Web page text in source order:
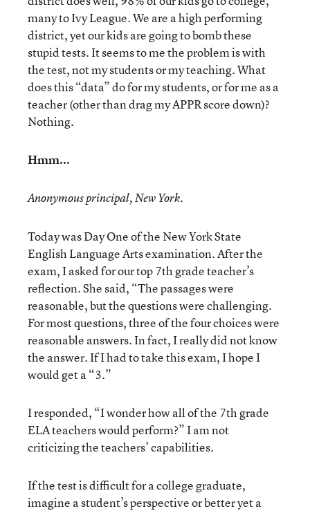
many to Ivy League. We are a high performing
district, yet our kids are going to bomb these
stupid tests. It seems to me the problem is with
the test, not my students or my teaching. What
does this “data” do for my students, or for me as a
teacher (other than drag my APPR score down)?
Nothing.
Hmm...
Anonymous principal, New York.
Today was Day One of the New York State
English Language Arts examination. After the
exam, I asked for our top 7th grade teacher’s
reflection. She said, “The passages were
reasonable, but the questions were challenging.
For most questions, three of the four choices were
reasonable answers. In fact, I really did not know
the answer. If I had to take this exam, I hope I
would get a “3.”
I responded, “I wonder how all of the 7th grade
ELA teachers would perform?” I am not
criticizing the teachers’ capabilities.
If the test is difficult for a college graduate,
imagine a student’s perspective or better yet a